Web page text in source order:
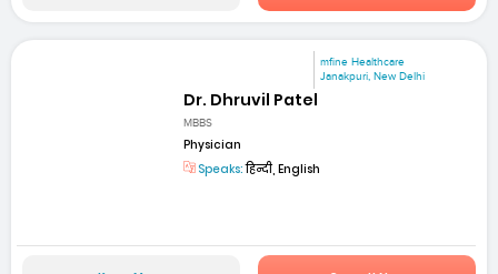
mfine Healthcare
Janakpuri, New Delhi
Dr. Dhruvil Patel
MBBS
Physician
Speaks:हिन्दी, English